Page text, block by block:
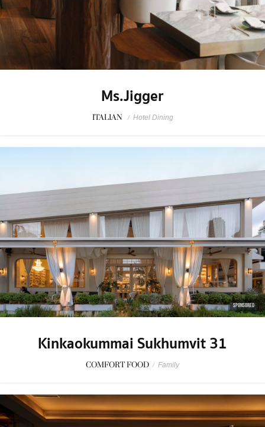
Ms.Jigger
ITALIAN / Hotel Dining
SPONSORED
Kinkaokummai Sukhumvit 31
COMFORT FOOD / Family